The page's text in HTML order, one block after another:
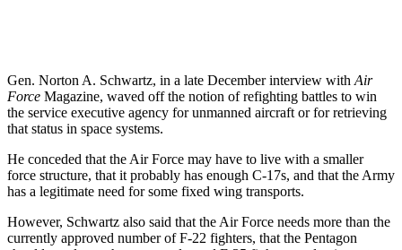
Gen. Norton A. Schwartz, in a late December interview with Air
Force Magazine, waved off the notion of refighting battles to win
the service executive agency for unmanned aircraft or for retrieving
that status in space systems.
He conceded that the Air Force may have to live with a smaller
force structure, that it probably has enough C-17s, and that the Army
has a legitimate need for some fixed wing transports.
However, Schwartz also said that the Air Force needs more than the
currently approved number of F-22 fighters, that the Pentagon